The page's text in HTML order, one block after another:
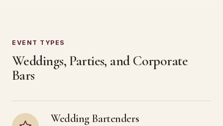
EVENT TYPES
Weddings, Parties, and Corporate
Bars
Wedding Bartenders